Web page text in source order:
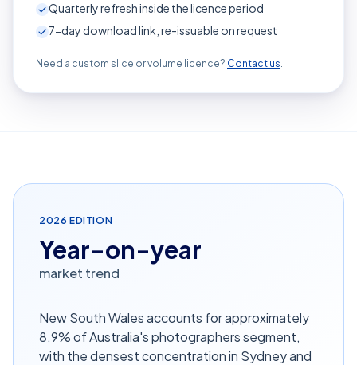
Quarterly refresh inside the licence period
7-day download link, re-issuable on request
Need a custom slice or volume licence? Contact us.
2026 EDITION
Year-on-year
market trend
New South Wales accounts for approximately
8.9% of Australia's photographers segment,
with the densest concentration in Sydney and